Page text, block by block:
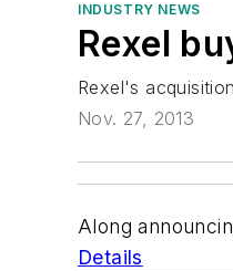
INDUSTRY NEWS
Rexel
Rexel's
Nov. 27, 2013
Along
Details